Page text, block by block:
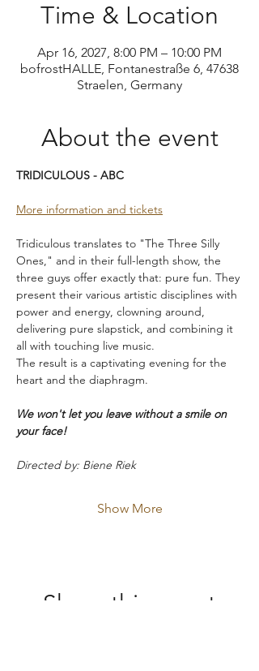
Time & Location
Apr 16, 2027, 8:00 PM – 10:00 PM
bofrostHALLE, Fontanestraße 6, 47638
Straelen, Germany
About the event
TRIDICULOUS - ABC
More information and tickets
Tridiculous translates to "The Three Silly
Ones," and in their full-length show, the
three guys offer exactly that: pure fun. They
present their various artistic disciplines with
power and energy, clowning around,
delivering pure slapstick, and combining it
all with touching live music.
The result is a captivating evening for the
heart and the diaphragm.
We won't let you leave without a smile on
your face!
Directed by: Biene Riek
Show More
Share this event